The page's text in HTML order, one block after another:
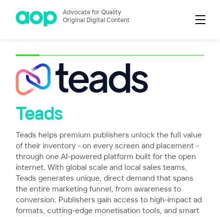
Advocate for Quality
Original Digital Content
Teads
Teads helps premium publishers unlock the full value
of their inventory - on every screen and placement -
through one AI-powered platform built for the open
internet. With global scale and local sales teams,
Teads generates unique, direct demand that spans
the entire marketing funnel, from awareness to
conversion. Publishers gain access to high-impact ad
formats, cutting-edge monetisation tools, and smart